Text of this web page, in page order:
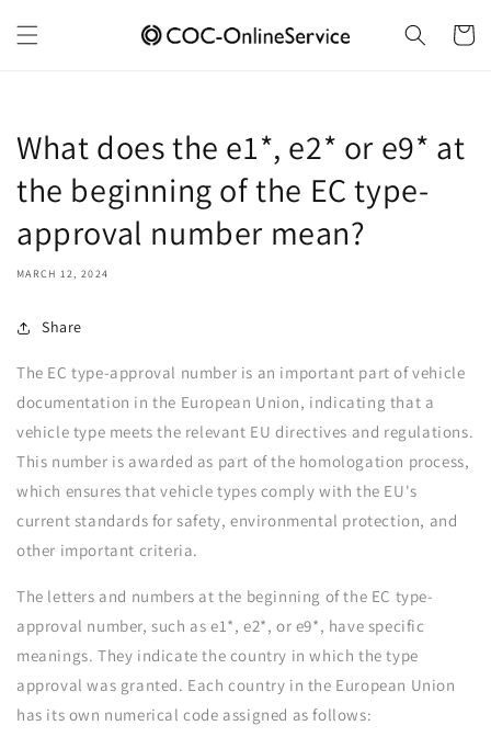
content
Cart
What does the e1*, e2* or e9* at
the beginning of the EC type-
approval number mean?
MARCH 12, 2024
Share
The EC type-approval number is an important part of vehicle
documentation in the European Union, indicating that a
vehicle type meets the relevant EU directives and regulations.
This number is awarded as part of the homologation process,
which ensures that vehicle types comply with the EU's
current standards for safety, environmental protection, and
other important criteria.
The letters and numbers at the beginning of the EC type-
approval number, such as e1*, e2*, or e9*, have specific
meanings. They indicate the country in which the type
approval was granted. Each country in the European Union
has its own numerical code assigned as follows: